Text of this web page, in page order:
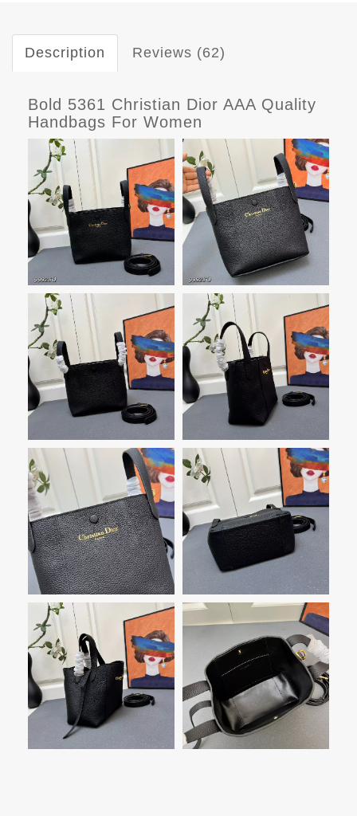
Description Reviews (62)
Bold 5361 Christian Dior AAA Quality
Handbags For Women